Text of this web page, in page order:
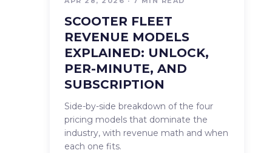
SCOOTER FLEET
REVENUE MODELS
EXPLAINED: UNLOCK,
PER-MINUTE, AND
SUBSCRIPTION
Side-by-side breakdown of the four
pricing models that dominate the
industry, with revenue math and when
each one fits.